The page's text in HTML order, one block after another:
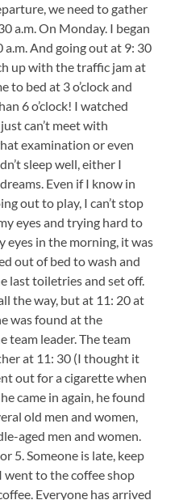
we need to gather
a.m. On Monday. I began
And going out at 9: 30
up with the traffic jam at
to bed at 3 o’clock and
6 o’clock! I watched
can’t meet with
examination or even
sleep well, either I
Even if I know in
out to play, I can’t stop
eyes and trying hard to
eyes in the morning, it was
out of bed to wash and
last toiletries and set off.
the way, but at 11: 20 at
was found at the
team leader. The team
at 11: 30 (I thought it
out for a cigarette when
came in again, he found
old men and women,
aged men and women.
5. Someone is late, keep
went to the coffee shop
Everyone has arrived